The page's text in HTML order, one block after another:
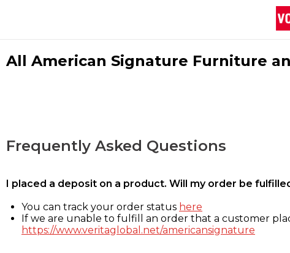
All American Signature Furniture
Frequently Asked Questions
I placed a deposit on a product. Will my order be
You can track your order status here
If we are unable to fulfill an order that a customer
https://www.veritaglobal.net/americansignature